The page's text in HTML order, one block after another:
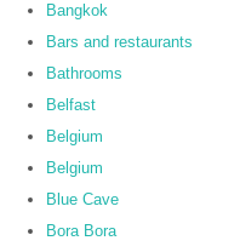
Bangkok
Bars and restaurants
Bathrooms
Belfast
Belgium
Belgium
Blue Cave
Bora Bora